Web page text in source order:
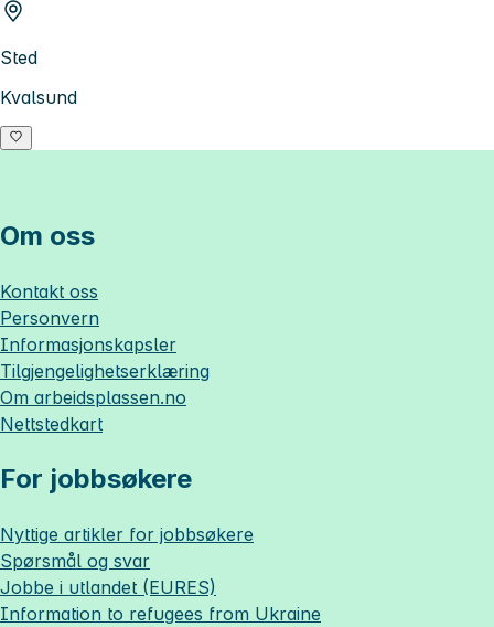
Sted
Kvalsund
Om oss
Kontakt oss
Personvern
Informasjonskapsler
Tilgjengelighetserklæring
Om arbeidsplassen.no
Nettstedkart
For jobbsøkere
Nyttige artikler for jobbsøkere
Spørsmål og svar
Jobbe i utlandet (EURES)
Information to refugees from Ukraine